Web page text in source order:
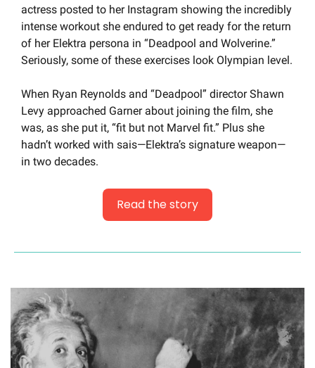
actress posted to her Instagram showing the incredibly
intense workout she endured to get ready for the return
of her Elektra persona in “Deadpool and Wolverine.”
Seriously, some of these exercises look Olympian level.
When Ryan Reynolds and “Deadpool” director Shawn
Levy approached Garner about joining the film, she
was, as she put it, “fit but not Marvel fit.” Plus she
hadn’t worked with sais—Elektra’s signature weapon—
in two decades.
Read the story